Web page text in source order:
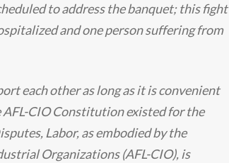
to address the banquet; this fight
and one person suffering from
each other as long as it is convenient
CIO Constitution existed for the
Labor, as embodied by the
Organizations (AFL-CIO), is